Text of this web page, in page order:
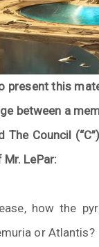
present this
between a
The Council
LePar:
how the
or Atlantis?